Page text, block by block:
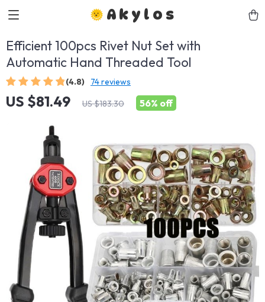
Akylos
Efficient 100pcs Rivet Nut Set with
Automatic Hand Threaded Tool
(4.8) 74 reviews
US $81.49 US $183.30 56% off